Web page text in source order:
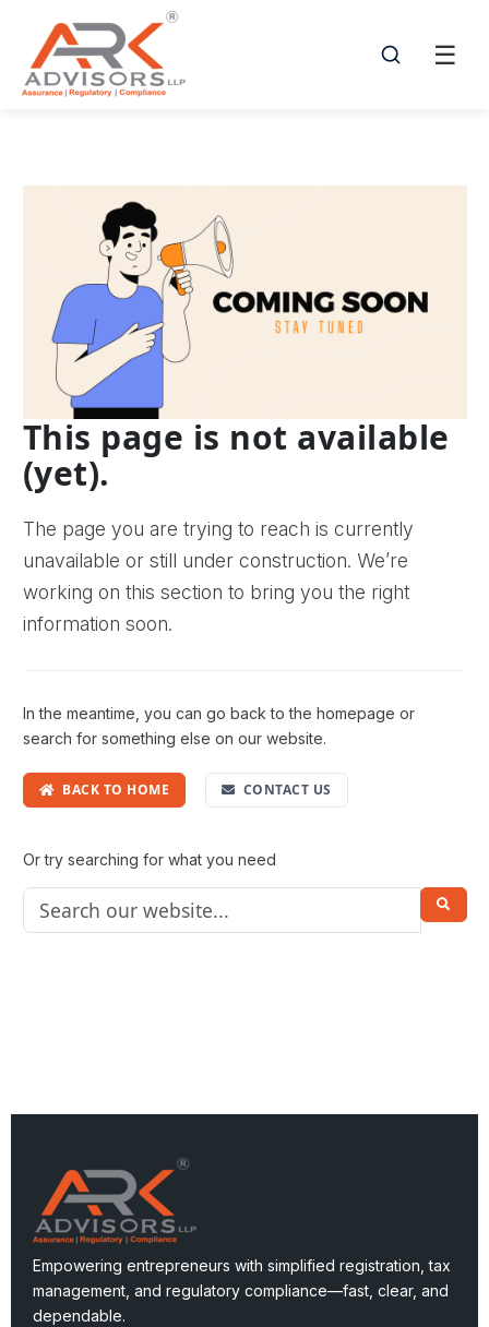
☰
☰
This page is not available
(yet).
The page you are trying to reach is currently
unavailable or still under construction. We’re
working on this section to bring you the right
information soon.
In the meantime, you can go back to the homepage or
search for something else on our website.
BACK TO HOME CONTACT US
Or try searching for what you need
Empowering entrepreneurs with simplified registration, tax
management, and regulatory compliance—fast, clear, and
dependable.